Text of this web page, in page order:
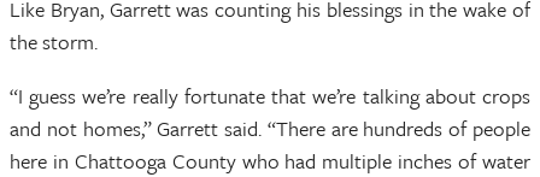
Like Bryan, Garrett was counting his blessings in the wake of
the storm.
“I guess we’re really fortunate that we’re talking about crops
and not homes,” Garrett said. “There are hundreds of people
here in Chattooga County who had multiple inches of water